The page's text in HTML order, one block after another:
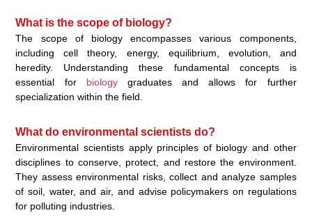
What is the scope of biology?
The scope of biology encompasses various components,
including cell theory, energy, equilibrium, evolution, and
heredity. Understanding these fundamental concepts is
essential for biologygraduates and allows for further
specialization within the field.
What do environmental scientists do?
Environmental scientists apply principles of biology and other
disciplines to conserve, protect, and restore the environment.
They assess environmental risks, collect and analyze samples
of soil, water, and air, and advise policymakers on regulations
for polluting industries.